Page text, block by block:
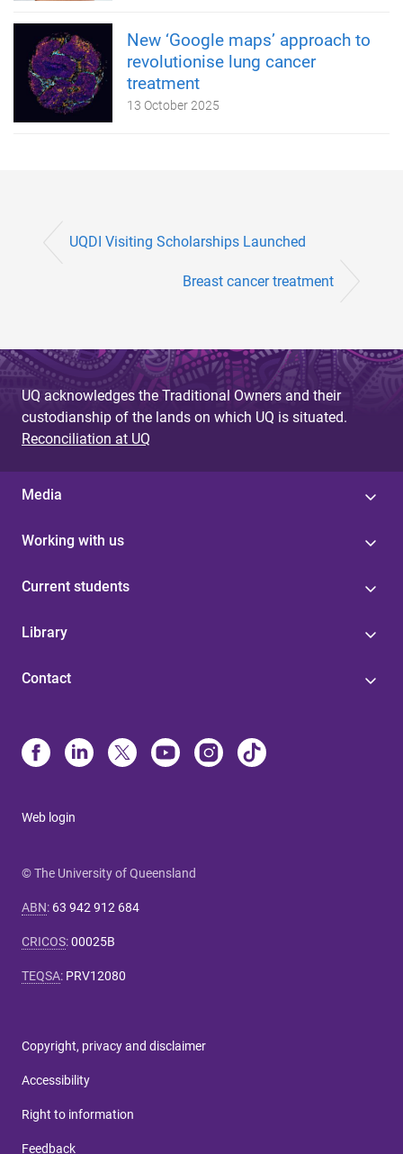
New ‘Google maps’ approach to
revolutionise lung cancer
treatment
13 October 2025
UQDI Visiting Scholarships Launched
Breast cancer treatment
UQ acknowledges the Traditional Owners and their
custodianship of the lands on which UQ is situated.
Reconciliation at UQ
Media
Working with us
Current students
Library
Contact
Web login
© The University of Queensland
ABN: 63 942 912 684
CRICOS:00025B
TEQSA: PRV12080
Copyright, privacy and disclaimer
Accessibility
Right to information
Feedback